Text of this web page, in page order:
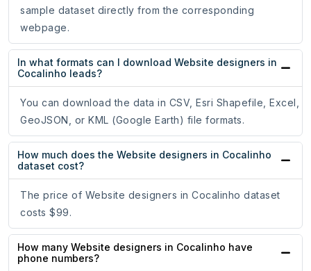
sample dataset directly from the corresponding
webpage.
In what formats can I download Website designers in
Cocalinho leads?
You can download the data in CSV, Esri Shapefile, Excel,
GeoJSON, or KML (Google Earth) file formats.
How much does the Website designers in Cocalinho
dataset cost?
The price of Website designers in Cocalinho dataset
costs $99.
How many Website designers in Cocalinho have
phone numbers?